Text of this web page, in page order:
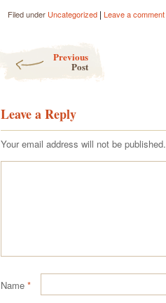
Filed under Uncategorized | Leave a comment
Previous
Post
Leave a Reply
Your email address will not be published.
Name *